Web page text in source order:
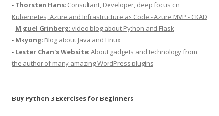
- Thorsten Hans: Consultant, Developer, deep focus on
Kubernetes, Azure and Infrastructure as Code - Azure MVP - CKAD
- Miguel Grinberg: video blog about Python and Flask
- Mkyong: Blog about Java and Linux
- Lester Chan's Website: About gadgets and technology from
the author of many amazing WordPress plugins
Buy Python 3 Exercises for Beginners